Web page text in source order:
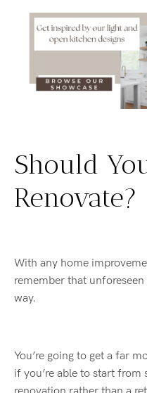
Should
Renovate?
With any home
remember that
way.
You’re going to get a far
if you’re able to start from